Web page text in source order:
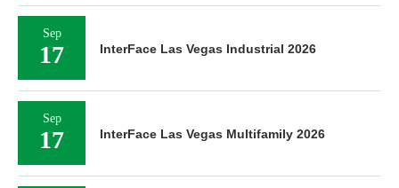
Sep
17 InterFace Las Vegas Industrial 2026
Sep
17 InterFace Las Vegas Multifamily 2026